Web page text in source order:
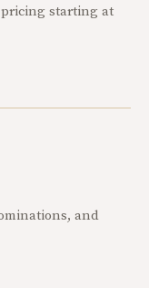
pricing starting at
and